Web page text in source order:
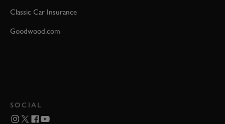
Classic Car Insurance
Goodwood.com
SOCIAL